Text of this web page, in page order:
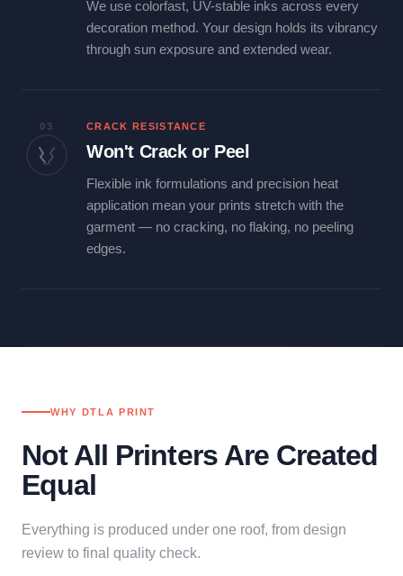
We use colorfast, UV-stable inks across every
decoration method. Your design holds its vibrancy
through sun exposure and extended wear.
03 CRACK RESISTANCE
Won't Crack or Peel
Flexible ink formulations and precision heat
application mean your prints stretch with the
garment — no cracking, no flaking, no peeling
edges.
WHY DTLA PRINT
Not All Printers Are Created
Equal
Everything is produced under one roof, from design
review to final quality check.